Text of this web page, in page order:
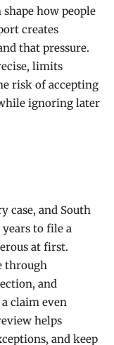
how people
creates
that pressure.
limits
risk of accepting
ignoring later
case, and South
to file a
at first.
through
and
claim even
helps
and keep